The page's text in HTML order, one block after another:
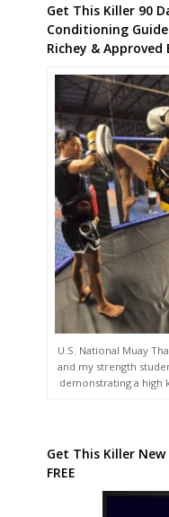
Get This Killer 90
Conditioning
Richey & Approved
U.S. National Muay
and my strength
demonstrating a high
Get This Killer
FREE